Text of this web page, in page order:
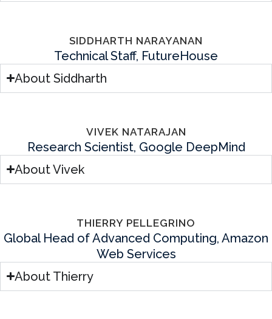
SIDDHARTH NARAYANAN
Technical Staff, FutureHouse
About Siddharth
VIVEK NATARAJAN
Research Scientist, Google DeepMind
About Vivek
THIERRY PELLEGRINO
Global Head of Advanced Computing, Amazon
Web Services
About Thierry